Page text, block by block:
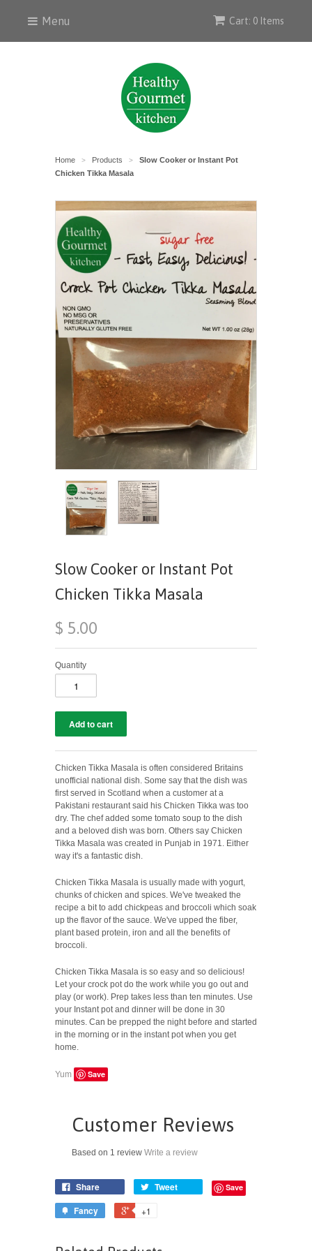
Cart: 0 Items
Menu
Home > Products >
Slow Cooker or Instant Pot
Chicken Tikka Masala
Slow Cooker or Instant Pot
Chicken Tikka Masala
$ 5.00
Quantity
Chicken Tikka Masala is often considered Britains
unofficial national dish. Some say that the dish was
first served in Scotland when a customer at a
Pakistani restaurant said his Chicken Tikka was too
dry. The chef added some tomato soup to the dish
and a beloved dish was born. Others say Chicken
Tikka Masala was created in Punjab in 1971. Either
way it's a fantastic dish.
Chicken Tikka Masala is usually made with yogurt,
chunks of chicken and spices. We've tweaked the
recipe a bit to add chickpeas and broccoli which soak
up the flavor of the sauce. We've upped the fiber,
plant based protein, iron and all the benefits of
broccoli.
Chicken Tikka Masala is so easy and so delicious!
Let your crock pot do the work while you go out and
play (or work). Prep takes less than ten minutes. Use
your Instant pot and dinner will be done in 30
minutes. Can be prepped the night before and started
in the morning or in the instant pot when you get
home.
Yum Save
Customer Reviews
Based on 1 review Write a review
Share Tweet Save
Fancy +1